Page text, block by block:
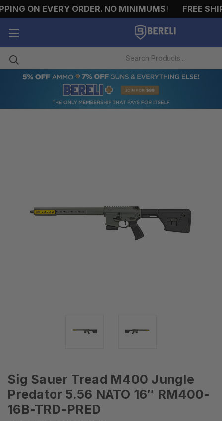
ON EVERY ORDER. NO MINIMUMS! FREE
Sig Sauer Tread M400 Jungle
Predator 5.56 NATO 16″ RM400-
16B-TRD-PRED